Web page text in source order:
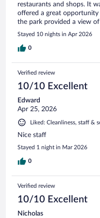
restaurants and shops. It
offered a great
the park provided a view
Stayed 10 nights in Apr 2026
0
Verified review
10/10 Excellent
Edward
Apr 25, 2026
Liked: Cleanliness, staff &
Nice staff
Stayed 1 night in Mar 2026
0
Verified review
10/10 Excellent
Nicholas